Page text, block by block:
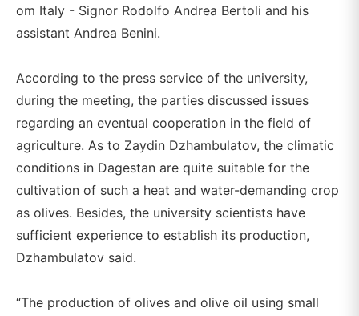
om Italy - Signor Rodolfo Andrea Bertoli and his
assistant Andrea Benini.
According to the press service of the university,
during the meeting, the parties discussed issues
regarding an eventual cooperation in the field of
agriculture. As to Zaydin Dzhambulatov, the climatic
conditions in Dagestan are quite suitable for the
cultivation of such a heat and water-demanding crop
as olives. Besides, the university scientists have
sufficient experience to establish its production,
Dzhambulatov said.
“The production of olives and olive oil using small